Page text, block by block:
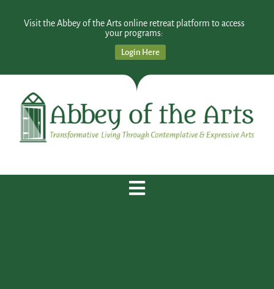
Visit the Abbey of the Arts online retreat platform to access
your programs:
Login Here